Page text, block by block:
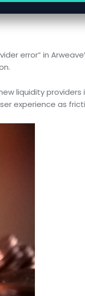
error” in
liquidity providers
experience as